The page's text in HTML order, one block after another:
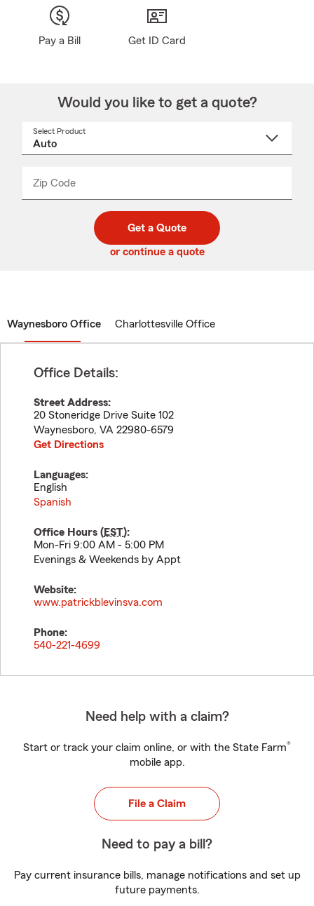
Pay a Bill Get ID Card
Would you like to get a quote?
Select Product
Zip Code
code
_____
Get a Quote
or continue a quote
Waynesboro Office Charlottesville Office
Office Details:
Street Address:
20 Stoneridge Drive Suite 102
Waynesboro, VA 22980-6579
Get Directions
Languages:
English
Spanish
Office Hours (EST):
Mon-Fri 9:00 AM - 5:00 PM
Evenings & Weekends by Appt
Website:
www.patrickblevinsva.com
Phone:
540-221-4699
Need help with a claim?
Start or track your claim online, or with the State Farm®
mobile app.
File a Claim
Need to pay a bill?
Pay current insurance bills, manage notifications and set up
future payments.